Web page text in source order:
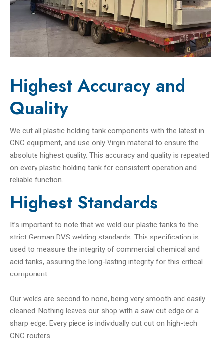
Highest Accuracy and
Quality
We cut all plastic holding tank components with the latest in
CNC equipment, and use only Virgin material to ensure the
absolute highest quality. This accuracy and quality is repeated
on every plastic holding tank for consistent operation and
reliable function.
Highest Standards
It’s important to note that we weld our plastic tanks to the
strict German DVS welding standards. This specification is
used to measure the integrity of commercial chemical and
acid tanks, assuring the long-lasting integrity for this critical
component.
Our welds are second to none, being very smooth and easily
cleaned. Nothing leaves our shop with a saw cut edge or a
sharp edge. Every piece is individually cut out on high-tech
CNC routers.